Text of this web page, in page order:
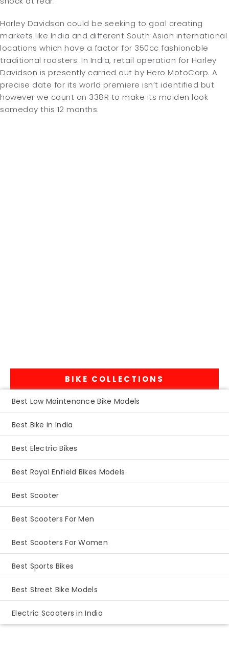
Harley Davidson could be seeking to goal creating
markets like India and different South Asian international
locations which have a factor for 350cc fashionable
traditional roasters. In India, retail operation for Harley
Davidson is presently carried out by Hero MotoCorp. A
precise date for its world premiere isn’t identified but
however we count on 338R to make its maiden look
someday this 12 months.
BIKE COLLECTIONS
Best Low Maintenance Bike Models
Best Bike in India
Best Electric Bikes
Best Royal Enfield Bikes Models
Best Scooter
Best Scooters For Men
Best Scooters For Women
Best Sports Bikes
Best Street Bike Models
Electric Scooters in India